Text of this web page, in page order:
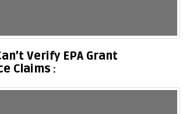
Verify EPA Grant
Claims